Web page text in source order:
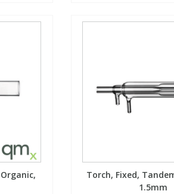
Torch, Fixed,
1.5mm